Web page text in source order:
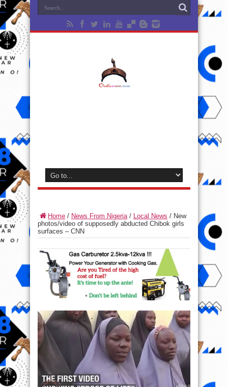
Home / News From Nigeria/ Local News / New
photos/video of supposedly abducted Chibok girls
surfaces – CNN